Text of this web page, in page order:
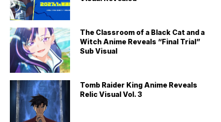
The Classroom of a Black Cat and a
Witch Anime Reveals “Final Trial”
Sub Visual
Tomb Raider King Anime Reveals
Relic Visual Vol. 3